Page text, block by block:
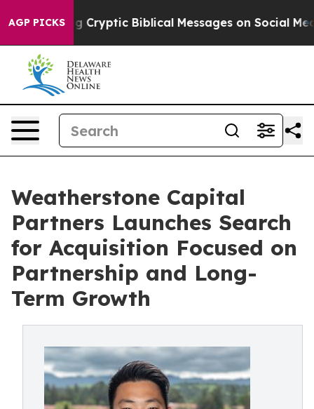
AGP PICKS
Posting Cryptic Biblical Messages on Social Media
Weatherstone Capital
Partners Launches Search
for Acquisition Focused on
Partnership and Long-
Term Growth